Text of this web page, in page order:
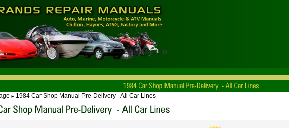
► 1984 Car Shop Manual Pre-Delivery - All Car Lines